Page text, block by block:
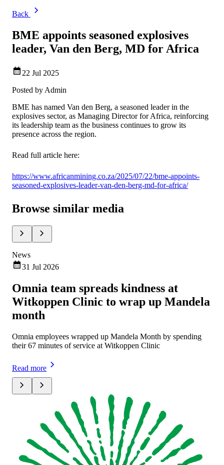
Back
BME appoints seasoned explosives
leader, Van den Berg, MD for Africa
22 Jul 2025
Posted by Admin
BME has named Van den Berg, a seasoned leader in the
explosives sector, as Managing Director for Africa, reinforcing
its leadership team as the business continues to grow its
presence across the region.
Read full article here:
https://www.africanmining.co.za/2025/07/22/bme-appoints-
seasoned-explosives-leader-van-den-berg-md-for-africa/
Browse similar media
News
31 Jul 2026
Omnia team spreads kindness at
Witkoppen Clinic to wrap up Mandela
month
Omnia employees wrapped up Mandela Month by spending
their 67 minutes of service at Witkoppen Clinic
Read more